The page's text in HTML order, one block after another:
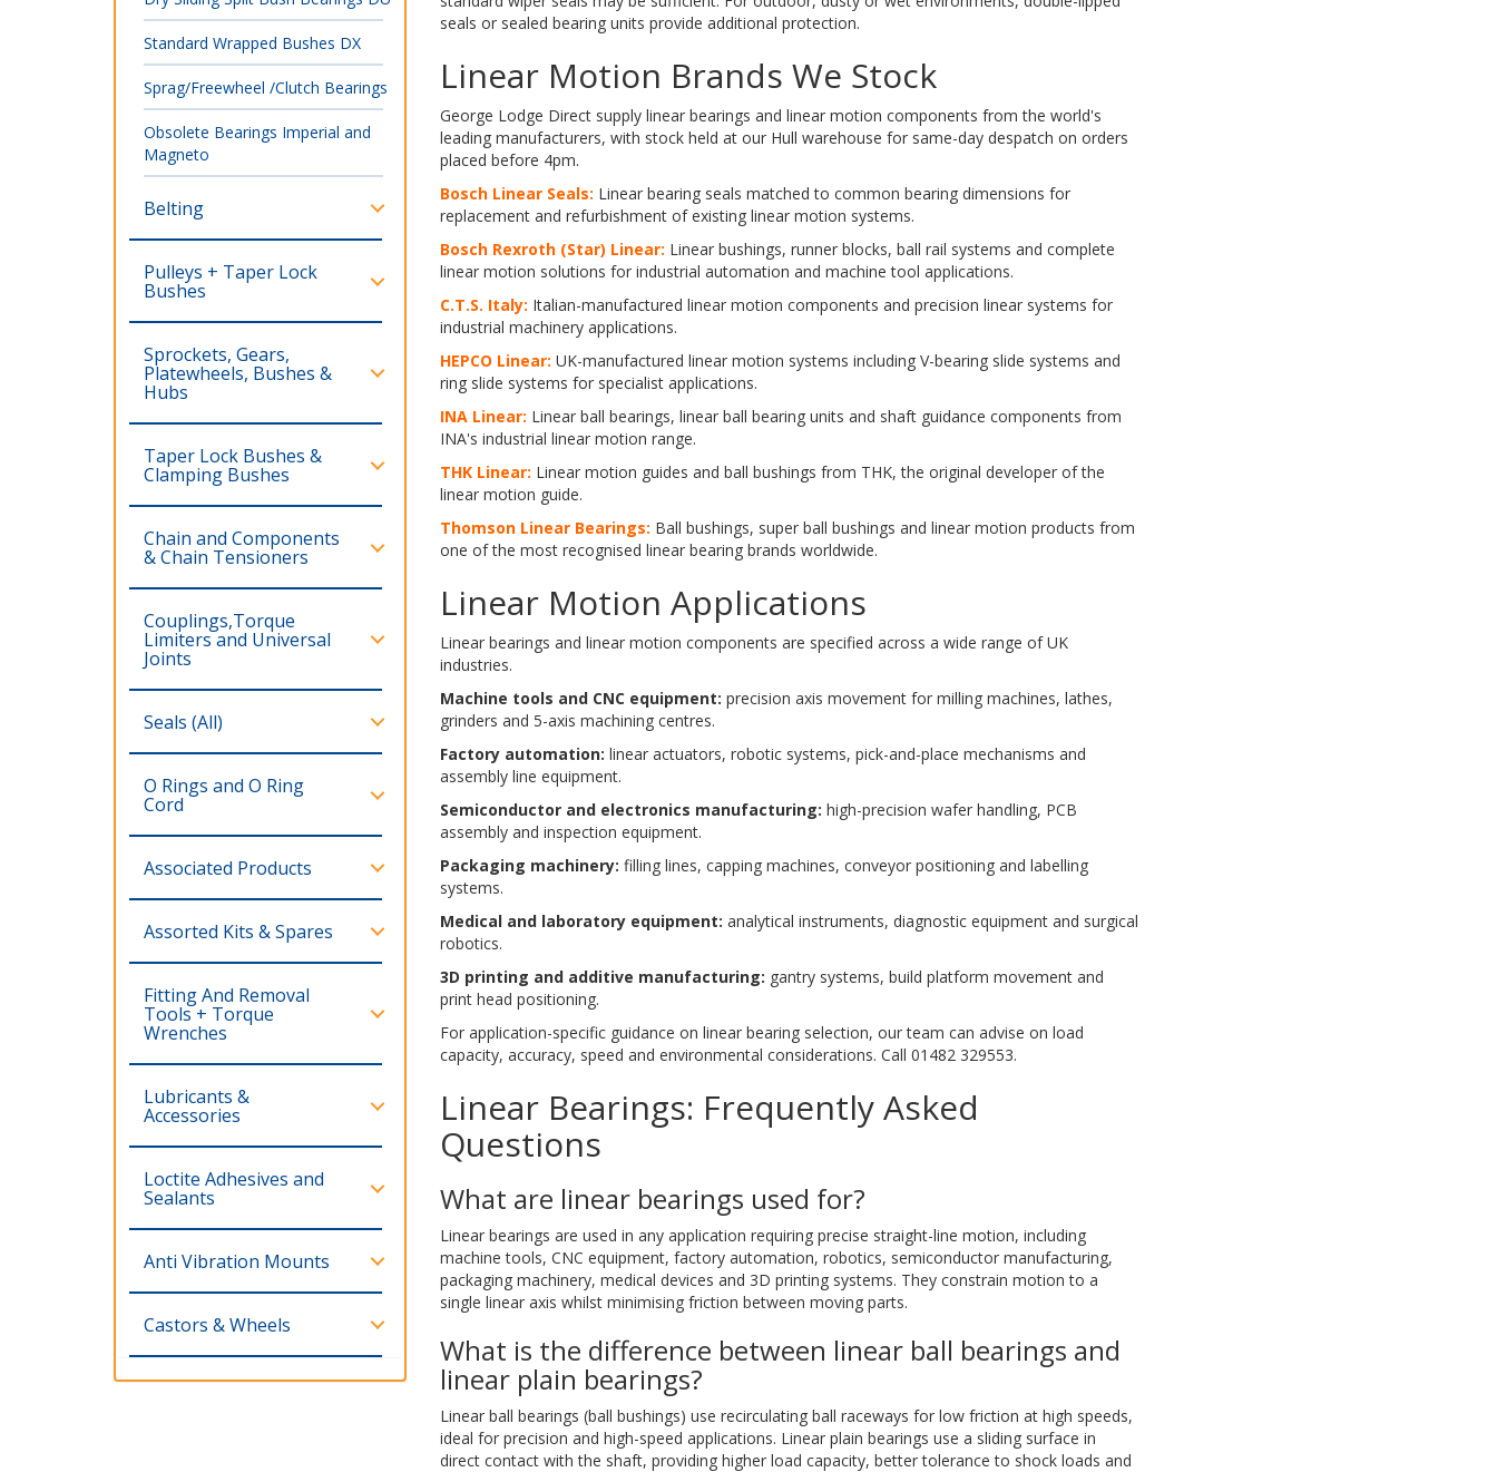
seals or sealed bearing units provide additional protection.
Linear Motion Brands We Stock
George Lodge Direct supply linear bearings and linear motion components from the world's
leading manufacturers, with stock held at our Hull warehouse for same-day despatch on orders
placed before 4pm.
Bosch Linear Seals: Linear bearing seals matched to common bearing dimensions for
replacement and refurbishment of existing linear motion systems.
Bosch Rexroth (Star) Linear: Linear bushings, runner blocks, ball rail systems and complete
linear motion solutions for industrial automation and machine tool applications.
C.T.S. Italy: Italian-manufactured linear motion components and precision linear systems for
industrial machinery applications.
HEPCO Linear: UK-manufactured linear motion systems including V-bearing slide systems and
ring slide systems for specialist applications.
INA Linear: Linear ball bearings, linear ball bearing units and shaft guidance components from
INA's industrial linear motion range.
THK Linear: Linear motion guides and ball bushings from THK, the original developer of the
linear motion guide.
Thomson Linear Bearings: Ball bushings, super ball bushings and linear motion products from
one of the most recognised linear bearing brands worldwide.
Linear Motion Applications
Linear bearings and linear motion components are specified across a wide range of UK
industries.
Machine tools and CNC equipment: precision axis movement for milling machines, lathes,
grinders and 5-axis machining centres.
Factory automation: linear actuators, robotic systems, pick-and-place mechanisms and
assembly line equipment.
Semiconductor and electronics manufacturing: high-precision wafer handling, PCB
assembly and inspection equipment.
Packaging machinery: filling lines, capping machines, conveyor positioning and labelling
systems.
Medical and laboratory equipment: analytical instruments, diagnostic equipment and surgical
robotics.
3D printing and additive manufacturing: gantry systems, build platform movement and
print head positioning.
For application-specific guidance on linear bearing selection, our team can advise on load
capacity, accuracy, speed and environmental considerations. Call 01482 329553.
Linear Bearings: Frequently Asked
Questions
What are linear bearings used for?
Linear bearings are used in any application requiring precise straight-line motion, including
machine tools, CNC equipment, factory automation, robotics, semiconductor manufacturing,
packaging machinery, medical devices and 3D printing systems. They constrain motion to a
single linear axis whilst minimising friction between moving parts.
What is the difference between linear ball bearings and
linear plain bearings?
Linear ball bearings (ball bushings) use recirculating ball raceways for low friction at high speeds,
ideal for precision and high-speed applications. Linear plain bearings use a sliding surface in
direct contact with the shaft, providing higher load capacity, better tolerance to shock loads and
Standard Wrapped Bushes DX
Sprag/Freewheel /Clutch Bearings
Obsolete Bearings Imperial and
Magneto
Belting
Pulleys + Taper Lock
Bushes
Sprockets, Gears,
Platewheels, Bushes &
Hubs
Taper Lock Bushes &
Clamping Bushes
Chain and Components
& Chain Tensioners
Couplings,Torque
Limiters and Universal
Joints
Seals (All)
O Rings and O Ring
Cord
Associated Products
Assorted Kits & Spares
Fitting And Removal
Tools + Torque
Wrenches
Lubricants &
Accessories
Loctite Adhesives and
Sealants
Anti Vibration Mounts
Castors & Wheels